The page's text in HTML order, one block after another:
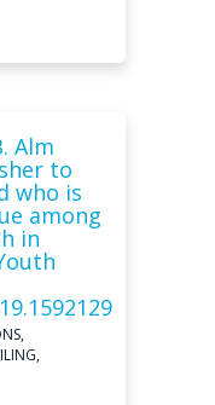
Alm
to
who is
among
in